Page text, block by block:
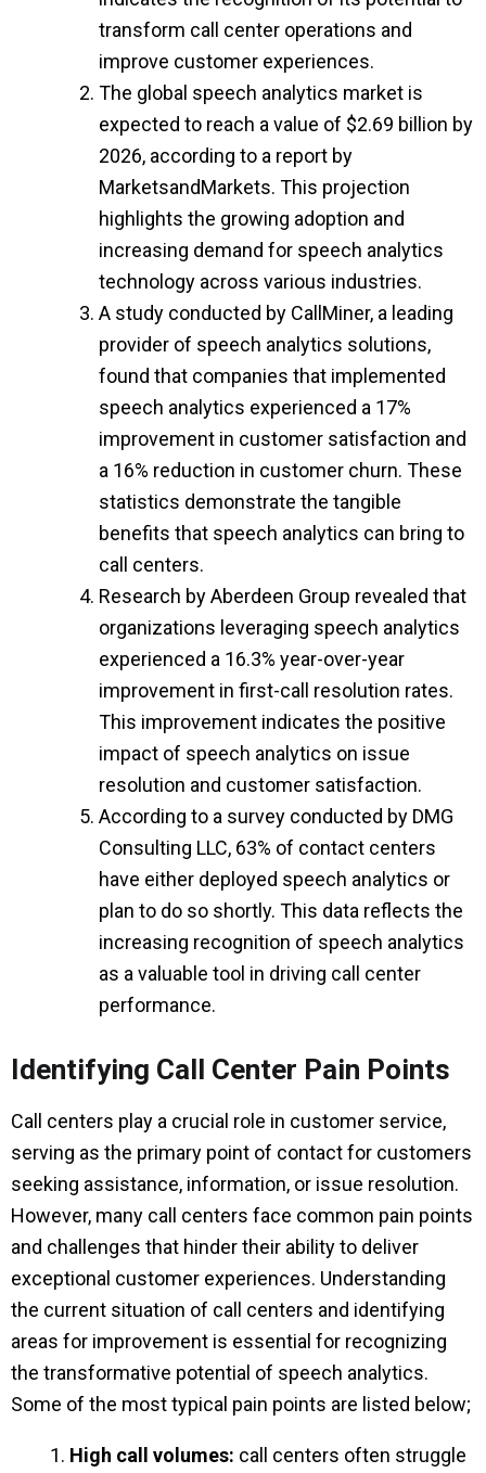
transform call center operations and
improve customer experiences.
The global speech analytics market is
expected to reach a value of $2.69 billion by
2026, according to a report by
MarketsandMarkets. This projection
highlights the growing adoption and
increasing demand for speech analytics
technology across various industries.
A study conducted by CallMiner, a leading
provider of speech analytics solutions,
found that companies that implemented
speech analytics experienced a 17%
improvement in customer satisfaction and
a 16% reduction in customer churn. These
statistics demonstrate the tangible
benefits that speech analytics can bring to
call centers.
Research by Aberdeen Group revealed that
organizations leveraging speech analytics
experienced a 16.3% year-over-year
improvement in first-call resolution rates.
This improvement indicates the positive
impact of speech analytics on issue
resolution and customer satisfaction.
According to a survey conducted by DMG
Consulting LLC, 63% of contact centers
have either deployed speech analytics or
plan to do so shortly. This data reflects the
increasing recognition of speech analytics
as a valuable tool in driving call center
performance.
Identifying Call Center Pain Points
Call centers play a crucial role in customer service,
serving as the primary point of contact for customers
seeking assistance, information, or issue resolution.
However, many call centers face common pain points
and challenges that hinder their ability to deliver
exceptional customer experiences. Understanding
the current situation of call centers and identifying
areas for improvement is essential for recognizing
the transformative potential of speech analytics.
Some of the most typical pain points are listed below;
High call volumes: call centers often struggle